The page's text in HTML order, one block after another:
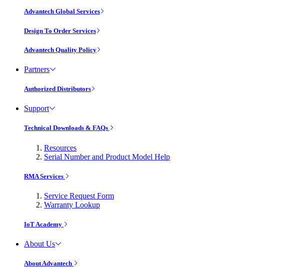
Advantech Global Services
Design To Order Services
Advantech Quality Policy
Partners
Authorized Distributors
Support
Technical Downloads & FAQs
Resources
Serial Number and Product Model Help
RMA Services
Service Request Form
Warranty Lookup
IoT Academy
About Us
About Advantech